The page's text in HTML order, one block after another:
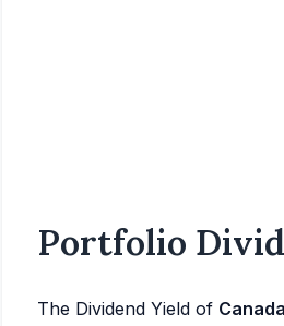
Portfolio
The Dividend Yield of